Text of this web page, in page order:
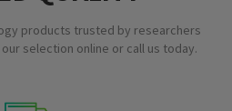
products trusted by researchers
selection online or call us today.